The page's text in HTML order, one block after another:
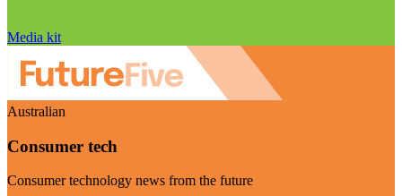
Media kit
Australian
Consumer tech
Consumer technology news from the future